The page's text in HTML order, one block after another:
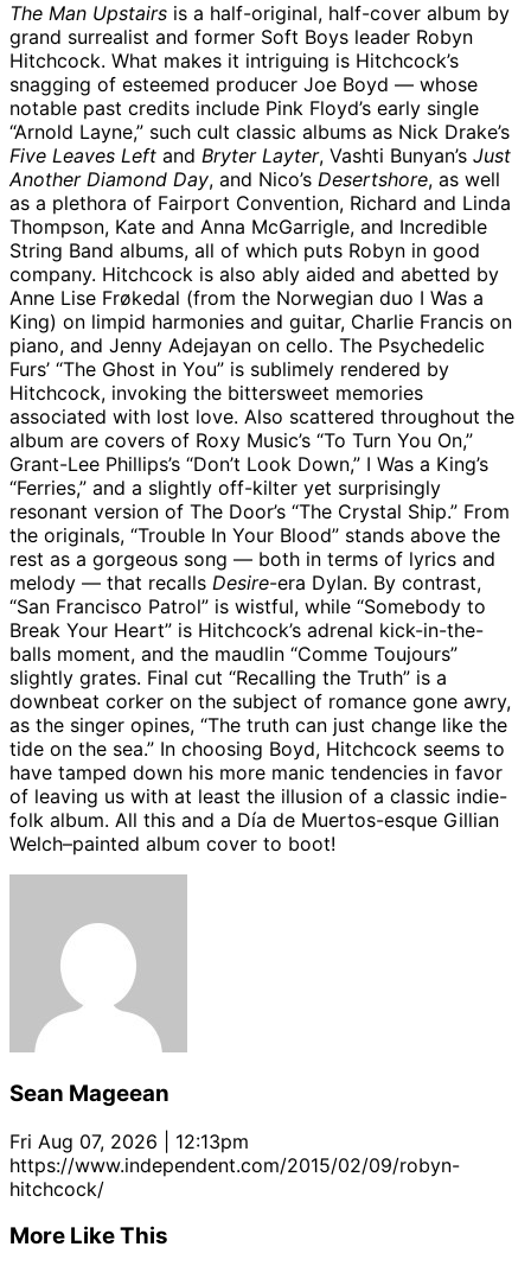
The Man Upstairs is a half-original, half-cover album by
grand surrealist and former Soft Boys leader Robyn
Hitchcock. What makes it intriguing is Hitchcock’s
snagging of esteemed producer Joe Boyd — whose
notable past credits include Pink Floyd’s early single
“Arnold Layne,” such cult classic albums as Nick Drake’s
Five Leaves Left and Bryter Layter, Vashti Bunyan’s Just
Another Diamond Day, and Nico’s Desertshore, as well
as a plethora of Fairport Convention, Richard and Linda
Thompson, Kate and Anna McGarrigle, and Incredible
String Band albums, all of which puts Robyn in good
company. Hitchcock is also ably aided and abetted by
Anne Lise Frøkedal (from the Norwegian duo I Was a
King) on limpid harmonies and guitar, Charlie Francis on
piano, and Jenny Adejayan on cello. The Psychedelic
Furs’ “The Ghost in You” is sublimely rendered by
Hitchcock, invoking the bittersweet memories
associated with lost love. Also scattered throughout the
album are covers of Roxy Music’s “To Turn You On,”
Grant-Lee Phillips’s “Don’t Look Down,” I Was a King’s
“Ferries,” and a slightly off-kilter yet surprisingly
resonant version of The Door’s “The Crystal Ship.” From
the originals, “Trouble In Your Blood” stands above the
rest as a gorgeous song — both in terms of lyrics and
melody — that recalls Desire-era Dylan. By contrast,
“San Francisco Patrol” is wistful, while “Somebody to
Break Your Heart” is Hitchcock’s adrenal kick-in-the-
balls moment, and the maudlin “Comme Toujours”
slightly grates. Final cut “Recalling the Truth” is a
downbeat corker on the subject of romance gone awry,
as the singer opines, “The truth can just change like the
tide on the sea.” In choosing Boyd, Hitchcock seems to
have tamped down his more manic tendencies in favor
of leaving us with at least the illusion of a classic indie-
folk album. All this and a Día de Muertos-esque Gillian
Welch–painted album cover to boot!
Sean Mageean
Fri Aug 07, 2026 | 12:13pm
https://www.independent.com/2015/02/09/robyn-
hitchcock/
More Like This